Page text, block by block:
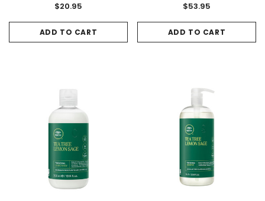
$20.95
ADD TO CART
1000ml
$53.95
ADD TO CART